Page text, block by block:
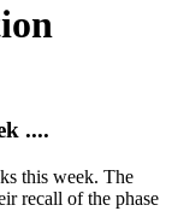
....
this week. The
recall of the phase